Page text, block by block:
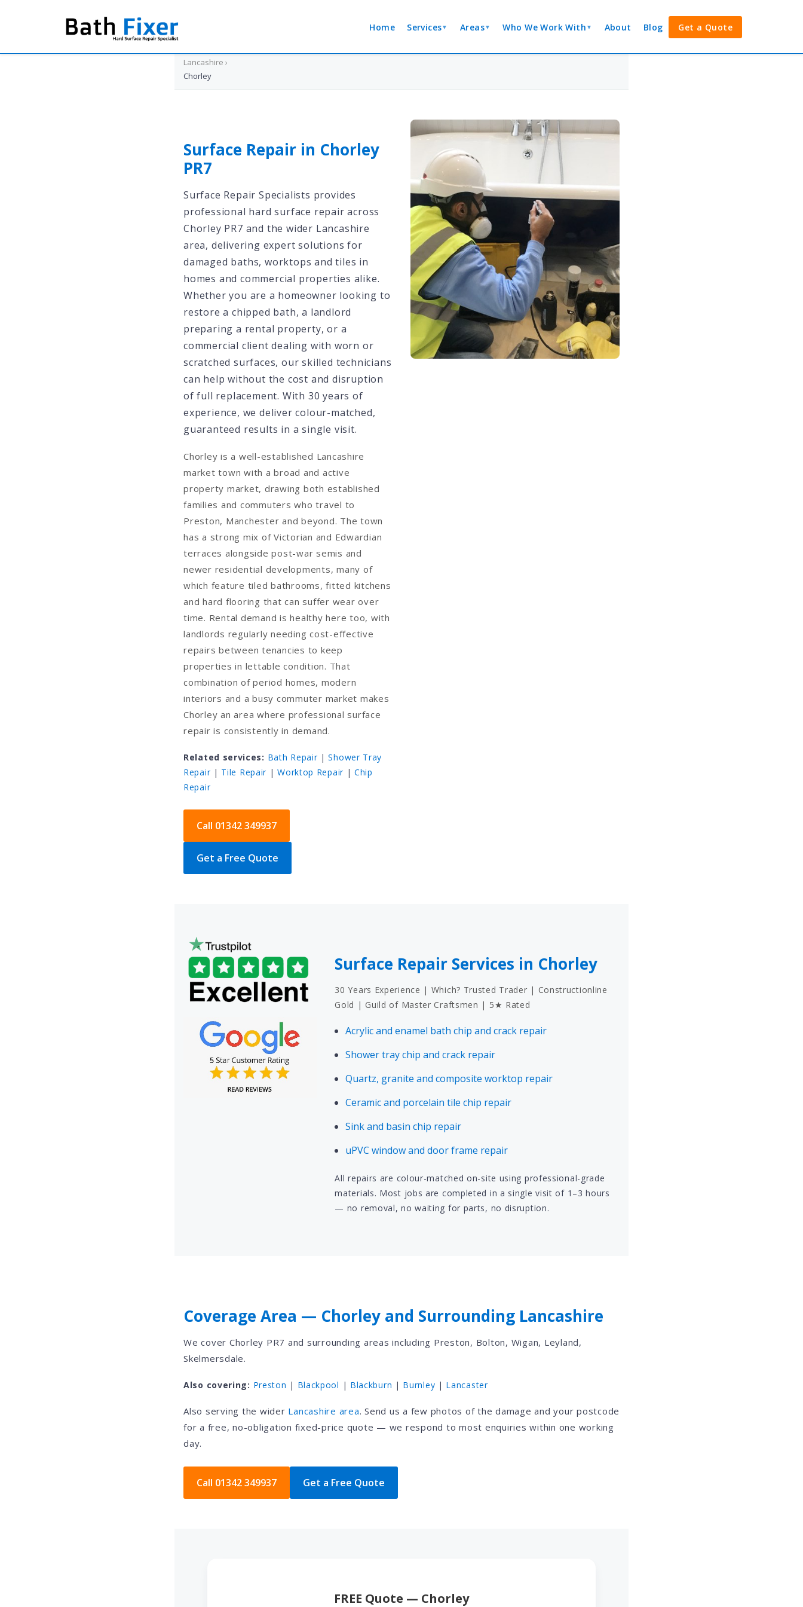
Home Services▼ Areas▼ Who We Work With ▼ About Blog Get a Quote
Lancashire ›
Chorley
Surface Repair in Chorley
PR7
Surface Repair Specialists provides
professional hard surface repair across
Chorley PR7 and the wider Lancashire
area, delivering expert solutions for
damaged baths, worktops and tiles in
homes and commercial properties alike.
Whether you are a homeowner looking to
restore a chipped bath, a landlord
preparing a rental property, or a
commercial client dealing with worn or
scratched surfaces, our skilled technicians
can help without the cost and disruption
of full replacement. With 30 years of
experience, we deliver colour-matched,
guaranteed results in a single visit.
Chorley is a well-established Lancashire
market town with a broad and active
property market, drawing both established
families and commuters who travel to
Preston, Manchester and beyond. The town
has a strong mix of Victorian and Edwardian
terraces alongside post-war semis and
newer residential developments, many of
which feature tiled bathrooms, fitted kitchens
and hard flooring that can suffer wear over
time. Rental demand is healthy here too, with
landlords regularly needing cost-effective
repairs between tenancies to keep
properties in lettable condition. That
combination of period homes, modern
interiors and a busy commuter market makes
Chorley an area where professional surface
repair is consistently in demand.
Related services: Bath Repair|Shower Tray
Repair| Tile Repair |Worktop Repair|Chip
Repair
Call 01342 349937
Get a Free Quote
Surface Repair Services in Chorley
30 Years Experience | Which? Trusted Trader | Constructionline
Gold | Guild of Master Craftsmen | 5★ Rated
Acrylic and enamel bath chip and crack repair
Shower tray chip and crack repair
Quartz, granite and composite worktop repair
Ceramic and porcelain tile chip repair
Sink and basin chip repair
uPVC window and door frame repair
All repairs are colour-matched on-site using professional-grade
materials. Most jobs are completed in a single visit of 1–3 hours
— no removal, no waiting for parts, no disruption.
Coverage Area — Chorley and Surrounding Lancashire
We cover Chorley PR7 and surrounding areas including Preston, Bolton, Wigan, Leyland,
Skelmersdale.
Also covering: Preston | Blackpool | Blackburn | Burnley | Lancaster
Also serving the wider Lancashire area. Send us a few photos of the damage and your postcode
for a free, no-obligation fixed-price quote — we respond to most enquiries within one working
day.
Call 01342 349937 Get a Free Quote
FREE Quote — Chorley